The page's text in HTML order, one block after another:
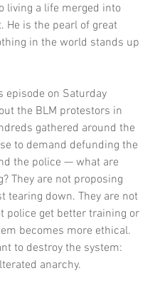
living a life merged into
He is the pearl of great
in the world stands up
episode on Saturday
the BLM protestors in
gathered around the
to demand defunding the
the police — what are
They are not proposing
tearing down. They are not
police get better training or
becomes more ethical.
to destroy the system:
anarchy.